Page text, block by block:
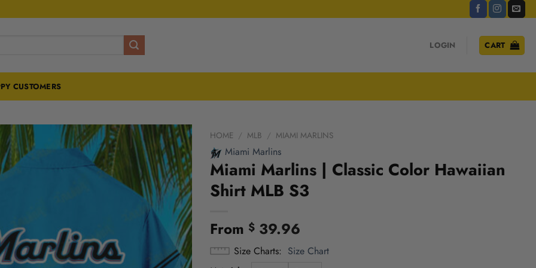
LOGIN CART
CUSTOMERS
HOME / MLB / MIAMI MARLINS
Miami Marlins
Miami Marlins | Classic Color Hawaiian
Shirt MLB S3
From $39.96
Size Charts Size Chart